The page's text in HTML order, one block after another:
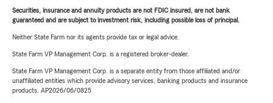
Securities, insurance and annuity products are not FDIC insured, are not bank
guaranteed and are subject to investment risk, including possible loss of principal.
Neither State Farm nor its agents provide tax or legal advice.
State Farm VP Management Corp. is a registered broker-dealer.
State Farm VP Management Corp. is a separate entity from those affiliated and/or
unaffiliated entities which provide advisory services, banking products and insurance
products. AP2026/06/0825